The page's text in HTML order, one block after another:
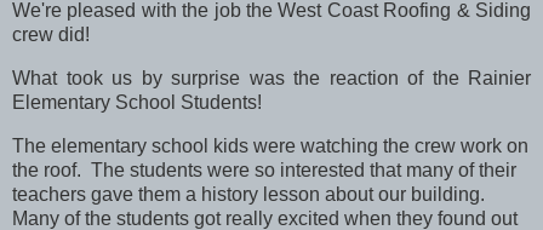
We're pleased with the job the West Coast Roofing & Siding
crew did!
What took us by surprise was the reaction of the Rainier
Elementary School Students!
The elementary school kids were watching the crew work on
the roof. The students were so interested that many of their
teachers gave them a history lesson about our building.
Many of the students got really excited when they found out